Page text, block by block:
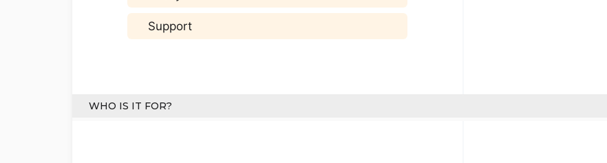
Support
WHO IS IT FOR?